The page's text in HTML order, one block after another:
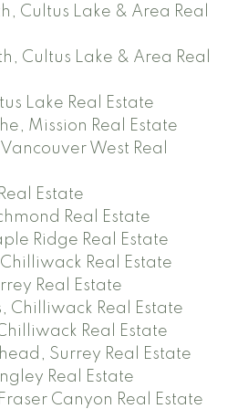
Cultus Lake & Area Real
Cultus Lake & Area Real
Lake Real Estate
Mission Real Estate
West Real
Estate
Real Estate
Ridge Real Estate
Real Estate
Real Estate
Chilliwack Real Estate
Real Estate
Surrey Real Estate
Real Estate
Canyon Real Estate